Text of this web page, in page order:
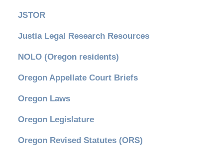
JSTOR
Justia Legal Research Resources
NOLO (Oregon residents)
Oregon Appellate Court Briefs
Oregon Laws
Oregon Legislature
Oregon Revised Statutes (ORS)